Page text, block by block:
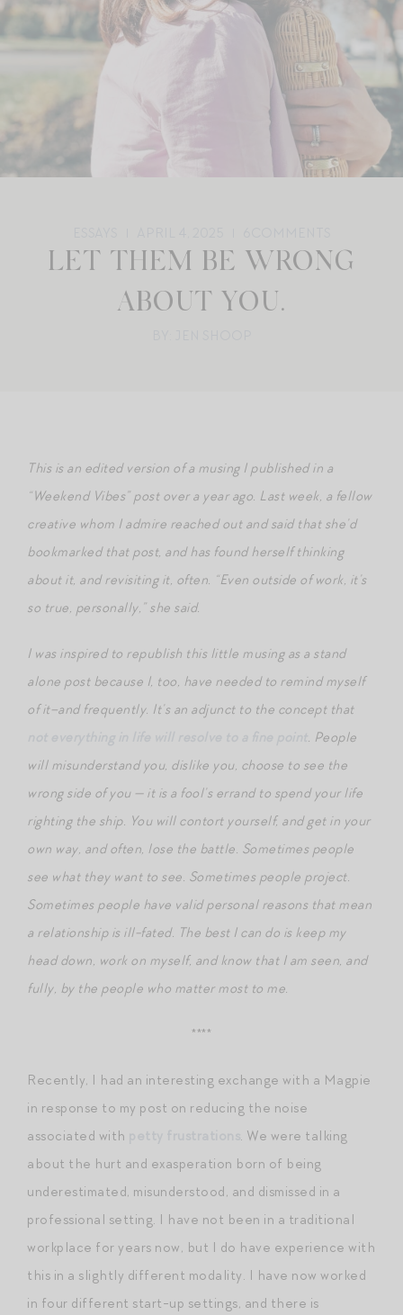
LET THEM BE WRONG
ABOUT YOU.
This is an edited version of a musing I published in a
“Weekend Vibes” post over a year ago. Last week, a fellow
creative whom I admire reached out and said that she’d
bookmarked that post, and has found herself thinking
about it, and revisiting it, often. “Even outside of work, it’s
so true, personally,” she said.
I was inspired to republish this little musing as a stand
alone post because I, too, have needed to remind myself
of it–and frequently. It’s an adjunct to the concept that
. People
will misunderstand you, dislike you, choose to see the
wrong side of you — it is a fool’s errand to spend your life
righting the ship. You will contort yourself, and get in your
own way, and often, lose the battle. Sometimes people
see what they want to see. Sometimes people project.
Sometimes people have valid personal reasons that mean
a relationship is ill-fated. The best I can do is keep my
head down, work on myself, and know that I am seen, and
fully, by the people who matter most to me.
****
Recently, I had an interesting exchange with a Magpie
in response to my post on reducing the noise
associated with
. We were talking
about the hurt and exasperation born of being
underestimated, misunderstood, and dismissed in a
professional setting. I have not been in a traditional
workplace for years now, but I do have experience with
this in a slightly different modality. I have now worked
in four different start-up settings, and there is